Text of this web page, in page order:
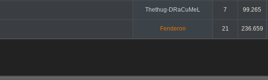
Thethug-DRaCuMeL 7 99.265
Fenderon 21 236.659